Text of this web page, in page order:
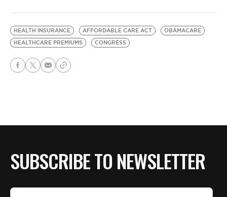
HEALTH INSURANCE AFFORDABLE CARE ACT
OBAMACARE
HEALTHCARE PREMIUMS
CONGRESS
SUBSCRIBE TO NEWSLETTER